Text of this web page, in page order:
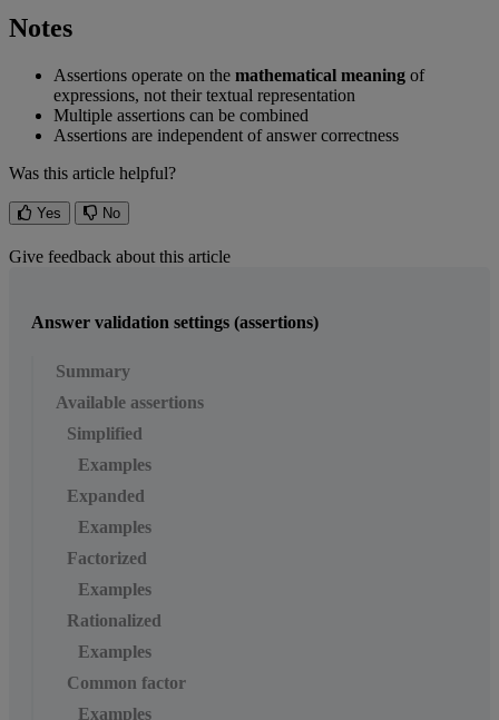
Notes
Assertions operate on the mathematical meaning of
expressions, not their textual representation
Multiple assertions can be combined
Assertions are independent of answer correctness
Was this article helpful?
Yes No
Give feedback about this article
Answer validation settings (assertions)
Summary
Available assertions
Simplified
Examples
Expanded
Examples
Factorized
Examples
Rationalized
Examples
Common factor
Examples